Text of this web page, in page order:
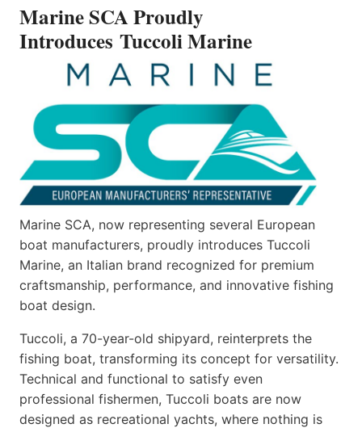
MARINE
Marine SCA Proudly
Introduces Tuccoli Marine
Marine SCA, now representing several European
boat manufacturers, proudly introduces Tuccoli
Marine, an Italian brand recognized for premium
craftsmanship, performance, and innovative fishing
boat design.
Tuccoli, a 70-year-old shipyard, reinterprets the
fishing boat, transforming its concept for versatility.
Technical and functional to satisfy even
professional fishermen, Tuccoli boats are now
designed as recreational yachts, where nothing is